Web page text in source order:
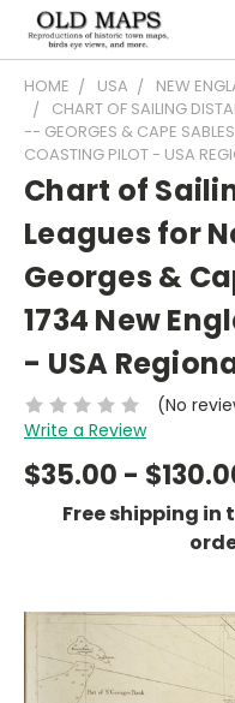
HOME USA
NEW
CHART OF SAILING
-- GEORGES & CAPE
COASTING PILOT - USA
Chart of
Leagues for
Georges &
1734 New
- USA
(No
Write a Review
$35.00 -
Free shipping in